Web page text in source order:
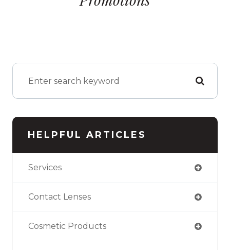
HELPFUL ARTICLES
Services
Contact Lenses
Cosmetic Products